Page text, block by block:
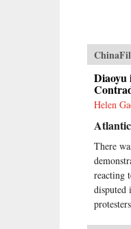
Diaoyu
Helen
Atlantic
There
reacting
disputed